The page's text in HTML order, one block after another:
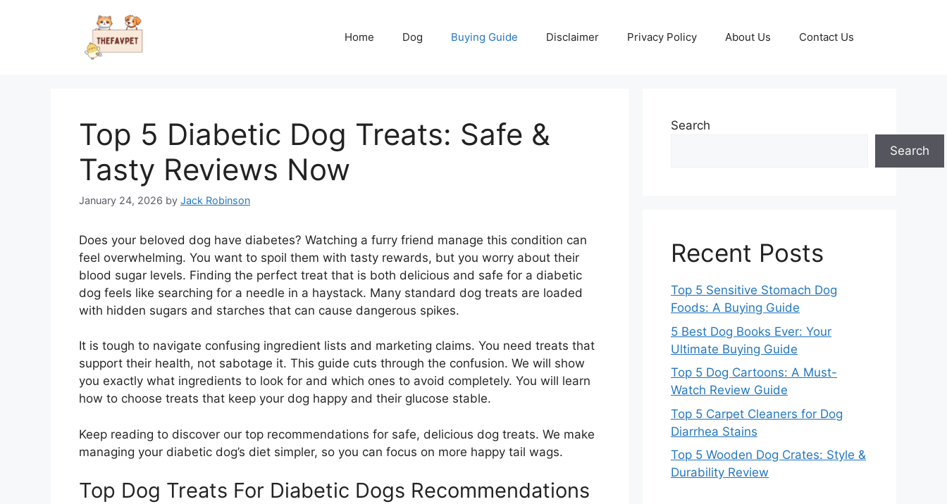
Home Dog Buying Guide Disclaimer Privacy Policy About Us Contact Us
Top 5 Diabetic Dog Treats: Safe &
Tasty Reviews Now
January 24, 2026 by Jack Robinson
Does your beloved dog have diabetes? Watching a furry friend manage this condition can
feel overwhelming. You want to spoil them with tasty rewards, but you worry about their
blood sugar levels. Finding the perfect treat that is both delicious and safe for a diabetic
dog feels like searching for a needle in a haystack. Many standard dog treats are loaded
with hidden sugars and starches that can cause dangerous spikes.
It is tough to navigate confusing ingredient lists and marketing claims. You need treats that
support their health, not sabotage it. This guide cuts through the confusion. We will show
you exactly what ingredients to look for and which ones to avoid completely. You will learn
how to choose treats that keep your dog happy and their glucose stable.
Keep reading to discover our top recommendations for safe, delicious dog treats. We make
managing your diabetic dog’s diet simpler, so you can focus on more happy tail wags.
Top Dog Treats For Diabetic Dogs Recommendations
Search
Search
Recent Posts
Top 5 Sensitive Stomach Dog
Foods: A Buying Guide
5 Best Dog Books Ever: Your
Ultimate Buying Guide
Top 5 Dog Cartoons: A Must-
Watch Review Guide
Top 5 Carpet Cleaners for Dog
Diarrhea Stains
Top 5 Wooden Dog Crates: Style &
Durability Review